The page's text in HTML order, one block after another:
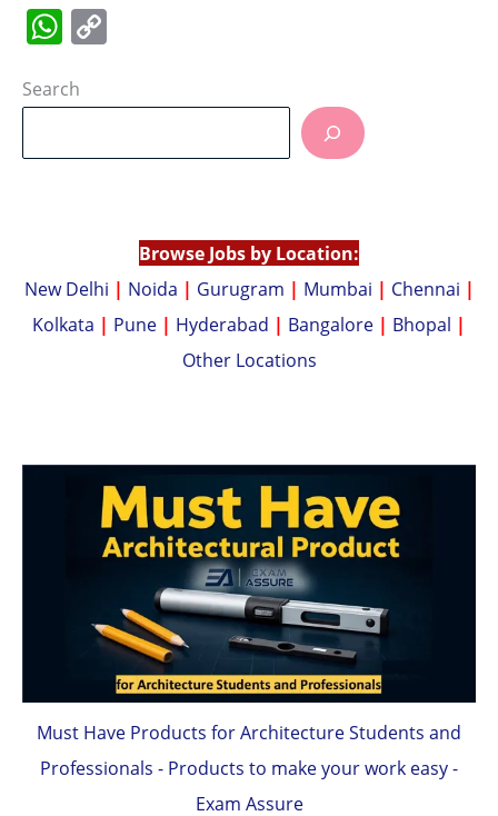
W
at
A
p
Li
Search
Browse Jobs by Location:
New Delhi | Noida | Gurugram | Mumbai | Chennai |
Kolkata | Pune | Hyderabad | Bangalore | Bhopal |
Other Locations
Must Have Products for Architecture Students and
Professionals - Products to make your work easy -
Exam Assure